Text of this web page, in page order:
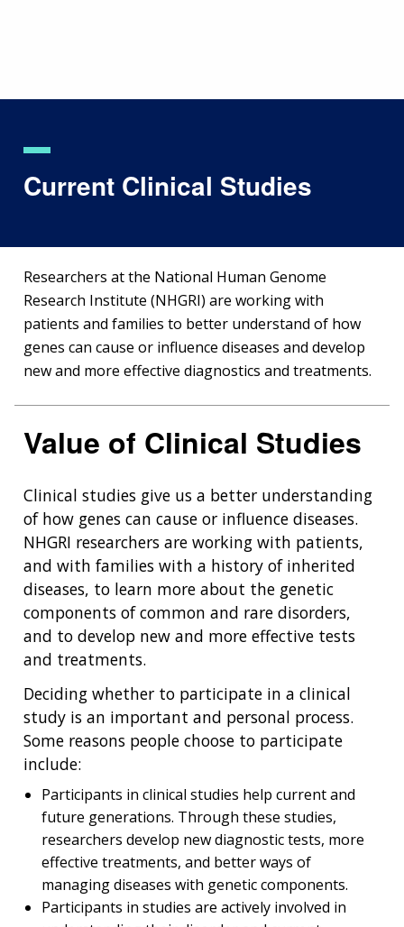
Current Clinical Studies
Researchers at the National Human Genome
Research Institute (NHGRI) are working with
patients and families to better understand of how
genes can cause or influence diseases and develop
new and more effective diagnostics and treatments.
Value of Clinical Studies
Clinical studies give us a better understanding
of how genes can cause or influence diseases.
NHGRI researchers are working with patients,
and with families with a history of inherited
diseases, to learn more about the genetic
components of common and rare disorders,
and to develop new and more effective tests
and treatments.
Deciding whether to participate in a clinical
study is an important and personal process.
Some reasons people choose to participate
include:
Participants in clinical studies help current and
future generations. Through these studies,
researchers develop new diagnostic tests, more
effective treatments, and better ways of
managing diseases with genetic components.
Participants in studies are actively involved in